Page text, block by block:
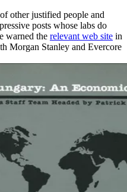
other justified people and
posts whose labs do
warned the relevant web site in
Morgan Stanley and Evercore